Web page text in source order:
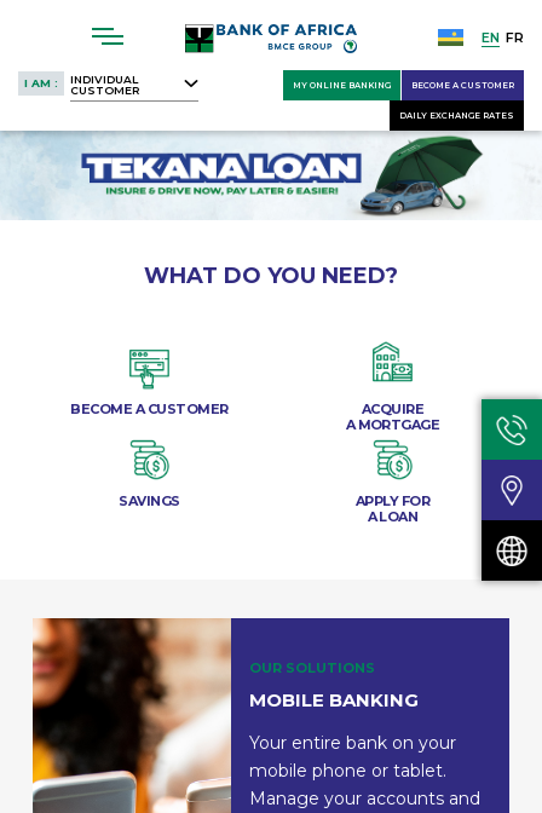
main
content
I AM :
INDIVIDUAL
CUSTOMER
FR
EN
BECOME A CUSTOMER
MY ONLINE BANKING
DAILY EXCHANGE RATES
WHAT DO YOU NEED?
BECOME A CUSTOMER
ACQUIRE
A MORTGAGE
SAVINGS
APPLY FOR
A LOAN
OUR SOLUTIONS
MOBILE BANKING
Your entire bank on your
mobile phone or tablet.
Manage your accounts and